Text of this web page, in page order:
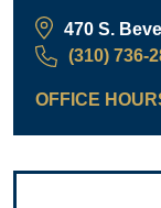
470 S.
(310) 736-
OFFICE